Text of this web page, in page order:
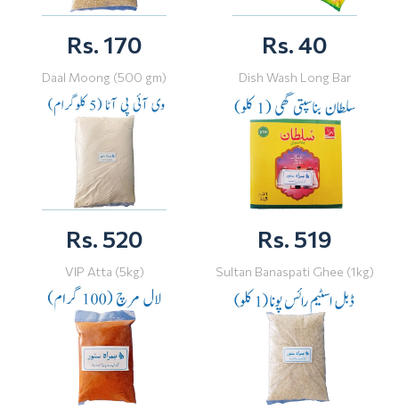
Rs. 170
Daal Moong (500 gm)
Rs. 40
Dish Wash Long Bar
Rs. 520
VIP Atta (5kg)
Rs. 519
Sultan Banaspati Ghee (1kg)